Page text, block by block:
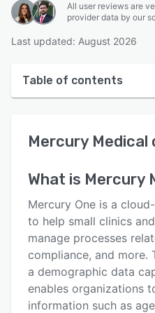
All user reviews are
provider data by our
Last updated: August 2026
Table of contents
User interface
Key features
Alternatives
Pricing
Support options
Mercury Medical
What is Mercury
Mercury One is a
to help small clinics
manage processes
compliance, and
a demographic data
enables organizations
information such as